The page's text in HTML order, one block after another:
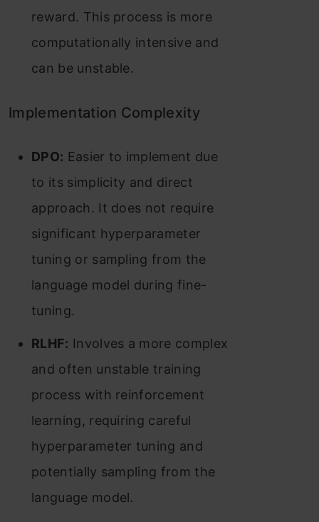
reward. This process is more
computationally intensive and
can be unstable​​.
Implementation Complexity
DPO: Easier to implement due
to its simplicity and direct
approach. It does not require
significant hyperparameter
tuning or sampling from the
language model during fine-
tuning​​.
RLHF: Involves a more complex
and often unstable training
process with reinforcement
learning, requiring careful
hyperparameter tuning and
potentially sampling from the
language model​​.